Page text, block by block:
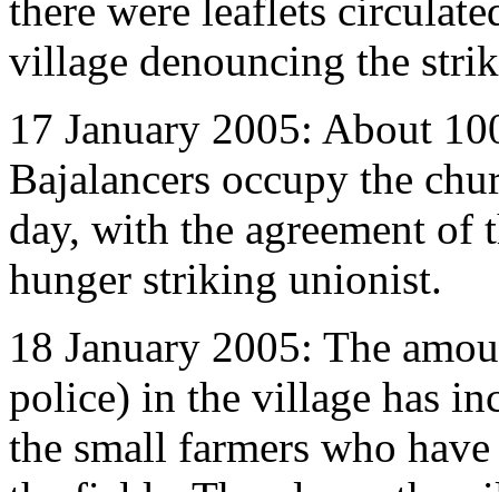
there were leaflets
village denouncing the
17 January 2005: About
Bajalancers occupy the
day, with the agreement
hunger striking unionist.
18 January 2005: The
police) in the village has
the small farmers who